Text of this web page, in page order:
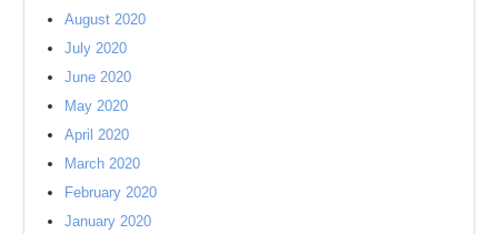
August 2020
July 2020
June 2020
May 2020
April 2020
March 2020
February 2020
January 2020